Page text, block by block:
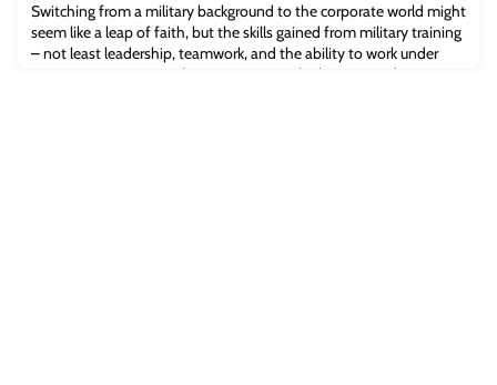
Switching from a military background to the corporate world might
seem like a leap of faith, but the skills gained from military training
– not least leadership, teamwork, and the ability to work under
extreme pressure – are key to success in the business sphere. We